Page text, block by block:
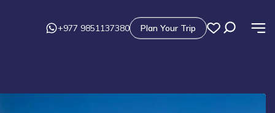
+977 9851137380 Plan Your Trip